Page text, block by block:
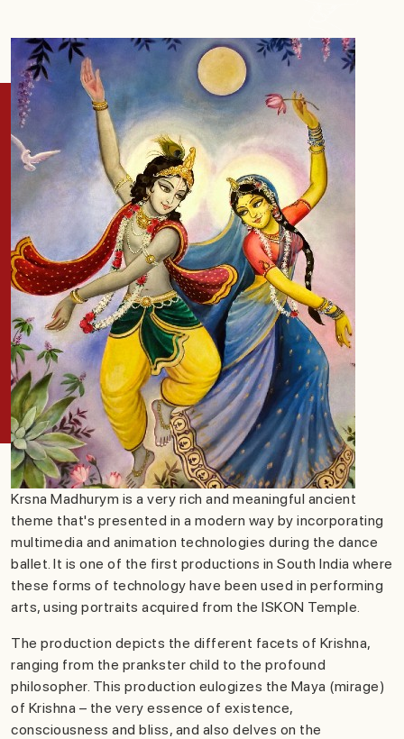
Krsna Madhurym is a very rich and meaningful ancient
theme that's presented in a modern way by incorporating
multimedia and animation technologies during the dance
ballet. It is one of the first productions in South India where
these forms of technology have been used in performing
arts, using portraits acquired from the ISKON Temple.
The production depicts the different facets of Krishna,
ranging from the prankster child to the profound
philosopher. This production eulogizes the Maya (mirage)
of Krishna – the very essence of existence,
consciousness and bliss, and also delves on the